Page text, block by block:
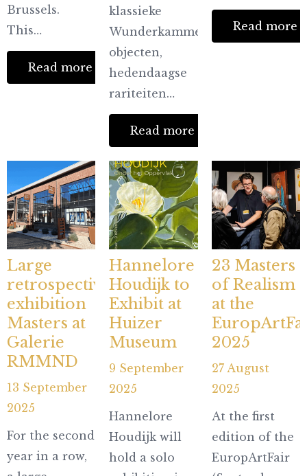
Brussels.
This…
Read more
klassieke
Wunderkammer-
objecten,
hedendaagse
rariteiten…
Read more
Read more
Large
retrospective
exhibition
Masters at
Galerie
RMMND
13 September
2025
For the second
year in a row,
Hannelore
Houdijk to
Exhibit at
Huizer
Museum
9 September
2025
Hannelore
Houdijk will
hold a solo
23 Masters
of Realism
at the
2025
27 August
2025
At the first
edition of the
EuropArtFair